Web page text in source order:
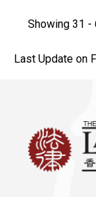
Showing 31 -
Last Update on